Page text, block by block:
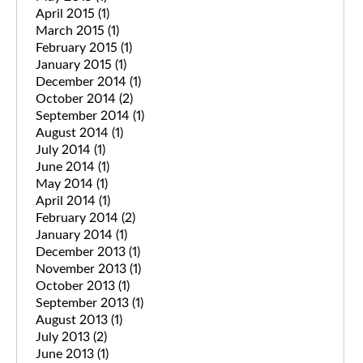
April 2015 (1)
March 2015 (1)
February 2015 (1)
January 2015 (1)
December 2014 (1)
October 2014 (2)
September 2014 (1)
August 2014 (1)
July 2014 (1)
June 2014 (1)
May 2014 (1)
April 2014 (1)
February 2014 (2)
January 2014 (1)
December 2013 (1)
November 2013 (1)
October 2013 (1)
September 2013 (1)
August 2013 (1)
July 2013 (2)
June 2013 (1)